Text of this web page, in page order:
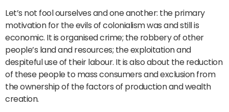
Let’s not fool ourselves and one another: the primary
motivation for the evils of colonialism was and still is
economic. It is organised crime; the robbery of other
people’s land and resources; the exploitation and
despiteful use of their labour. It is also about the reduction
of these people to mass consumers and exclusion from
the ownership of the factors of production and wealth
creation.